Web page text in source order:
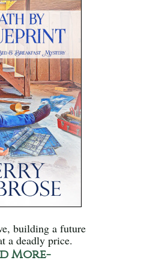
building a future
a deadly price.
More-